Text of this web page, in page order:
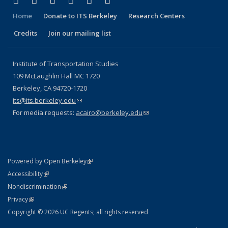
Home Donate to ITS Berkeley
Research Centers
Credits
Join our mailing list
Institute of Transportation Studies
109 McLaughlin Hall MC 1720
Berkeley, CA 94720-1720
its@its.berkeley.edu(link sends e-mail)
For media requests: acairo@berkeley.edu(link sends e-mail)
Powered by Open Berkeley(link is external)
AccessibilityStatement
(link is external)
NondiscriminationPolicy Statement
(link is external)
PrivacyStatement
(link is external)
Copyright © 2026 UC Regents; all rights reserved